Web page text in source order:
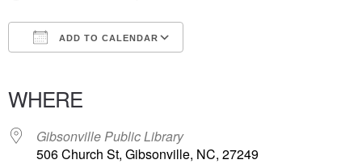
ADD TO CALENDAR
WHERE
Gibsonville Public Library
506 Church St, Gibsonville, NC, 27249